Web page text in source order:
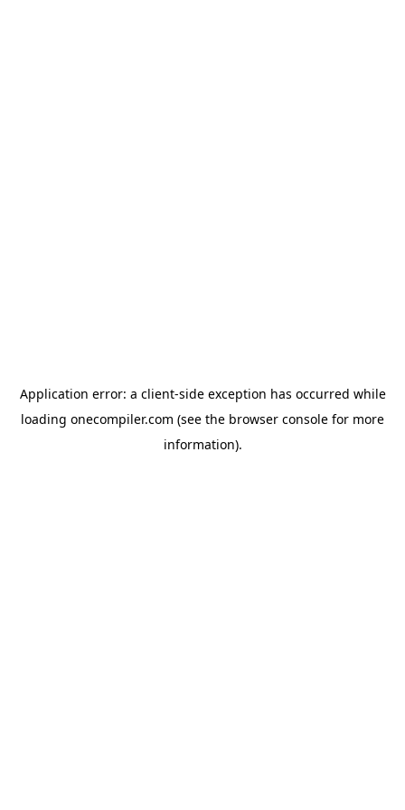
Application error: a client-side exception has occurred while
loading onecompiler.com (see the browser console for more
information).